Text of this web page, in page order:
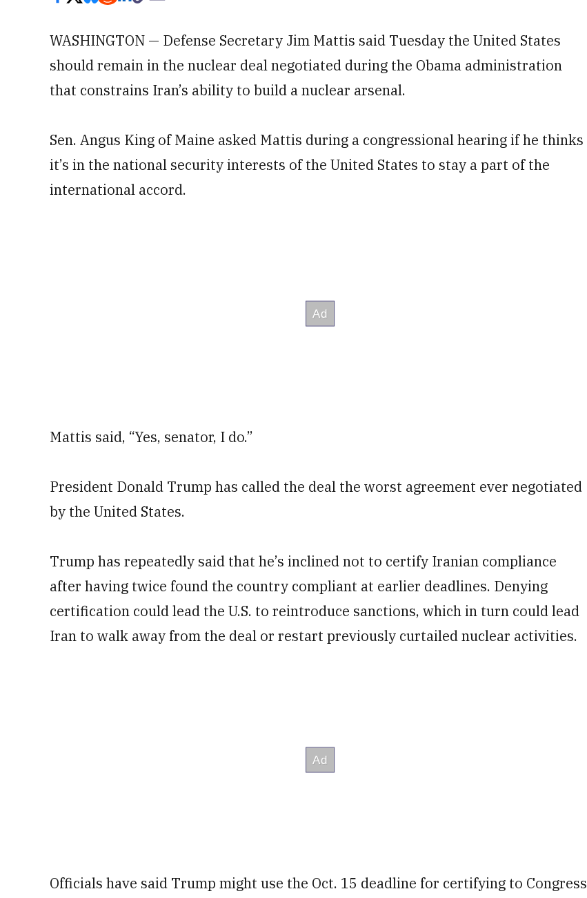
WASHINGTON — Defense Secretary Jim Mattis said Tuesday the United States
should remain in the nuclear deal negotiated during the Obama administration
that constrains Iran’s ability to build a nuclear arsenal.
Sen. Angus King of Maine asked Mattis during a congressional hearing if he thinks
it’s in the national security interests of the United States to stay a part of the
international accord.
Mattis said, “Yes, senator, I do.”
President Donald Trump has called the deal the worst agreement ever negotiated
by the United States.
Trump has repeatedly said that he’s inclined not to certify Iranian compliance
after having twice found the country compliant at earlier deadlines. Denying
certification could lead the U.S. to reintroduce sanctions, which in turn could lead
Iran to walk away from the deal or restart previously curtailed nuclear activities.
Officials have said Trump might use the Oct. 15 deadline for certifying to Congress